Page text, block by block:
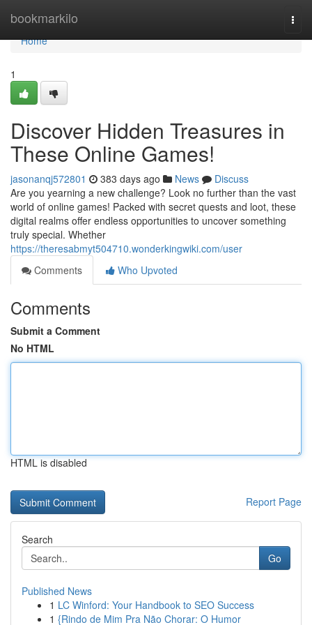
bookmarkilo
Home
Home
1
Discover Hidden Treasures in
These Online Games!
jasonanqj572801 383 days ago News
Discuss
Are you yearning a new challenge? Look no further than the vast
world of online games! Packed with secret quests and loot, these
digital realms offer endless opportunities to uncover something
truly special. Whether
https://theresabmyt504710.wonderkingwiki.com/user
Comments
Who Upvoted
Comments
Submit a Comment
No HTML
HTML is disabled
Report Page
Search
Go
Published News
1 LC Winford: Your Handbook to SEO Success
1 {Rindo de Mim Pra Não Chorar: O Humor